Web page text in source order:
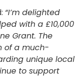
“I’m delighted
with a £10,000
Grant. The
of a much-
unique local
to support